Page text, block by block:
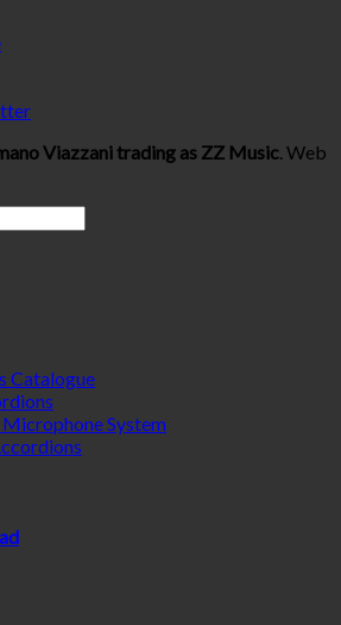
Viazzani trading as ZZ Music. Web
Catalogue
System